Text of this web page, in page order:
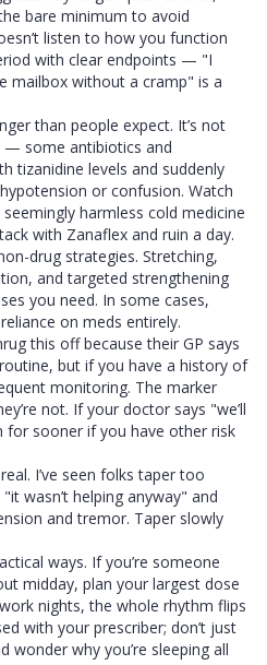
bare minimum to avoid
listen to how you function
with clear endpoints — "I
mailbox without a cramp" is a
than people expect. It’s not
— some antibiotics and
tizanidine levels and suddenly
or confusion. Watch
harmless cold medicine
with Zanaflex and ruin a day.
drug strategies. Stretching,
and targeted strengthening
you need. In some cases,
on meds entirely.
this off because their GP says
but if you have a history of
monitoring. The marker
not. If your doctor says "we’ll
for sooner if you have other risk
I’ve seen folks taper too
wasn’t helping anyway" and
and tremor. Taper slowly
ways. If you’re someone
midday, plan your largest dose
nights, the whole rhythm flips
with your prescriber; don’t just
wonder why you’re sleeping all